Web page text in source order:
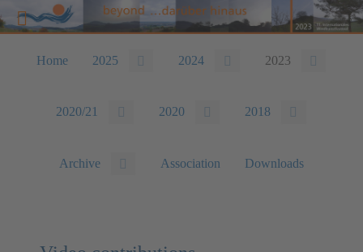
Home 2025 2024 2023
2020/21 2020 2018
Archive Association Downloads